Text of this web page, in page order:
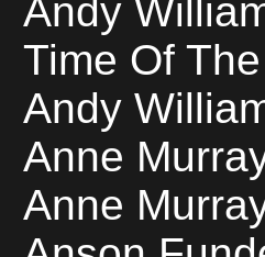
Andy
Time Of
Andy
Anne
Anne